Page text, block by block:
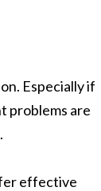
Especially if
problems are
effective